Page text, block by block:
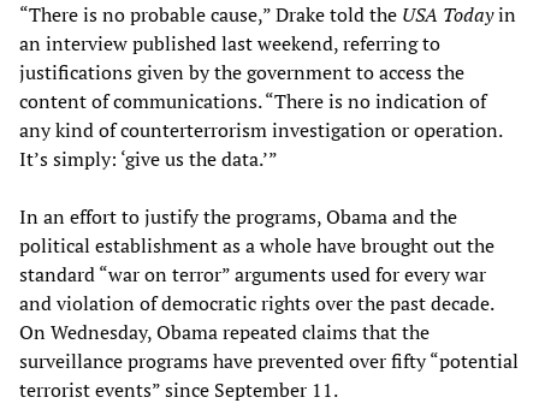
“There is no probable cause,” Drake told the USA Todayin
an interview published last weekend, referring to
justifications given by the government to access the
content of communications. “There is no indication of
any kind of counterterrorism investigation or operation.
It’s simply: ‘give us the data.’”
In an effort to justify the programs, Obama and the
political establishment as a whole have brought out the
standard “war on terror” arguments used for every war
and violation of democratic rights over the past decade.
On Wednesday, Obama repeated claims that the
surveillance programs have prevented over fifty “potential
terrorist events” since September 11.